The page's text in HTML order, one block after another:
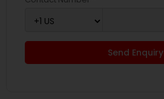
Send Enquiry